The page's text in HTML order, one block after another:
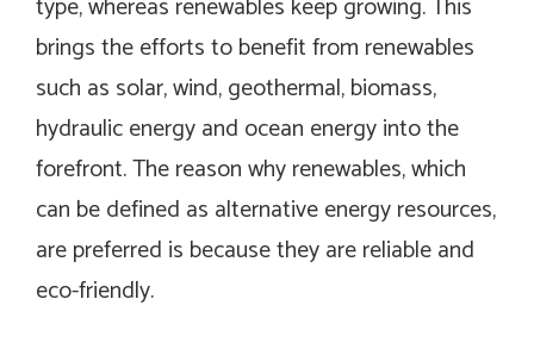
brings the efforts to benefit from renewables
such as solar, wind, geothermal, biomass,
hydraulic energy and ocean energy into the
forefront. The reason why renewables, which
can be defined as alternative energy resources,
are preferred is because they are reliable and
eco-friendly.